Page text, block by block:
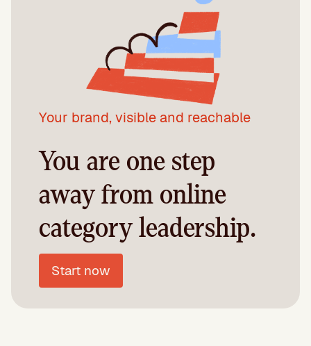
Your brand, visible and reachable
You are one step
away from online
category leadership.
Start now